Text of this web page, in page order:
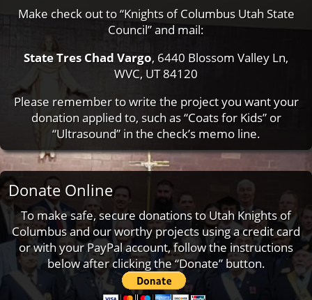
Make check out to “Knights of Columbus Utah State
Council” and mail:
State Tres Chad Vargo, 6440 Blossom Valley Ln,
WVC, UT 84120
Please remember to write the project you want your
donation applied to, such as “Coats for Kids” or
“Ultrasound” in the check’s memo line.
Donate Online
To make safe, secure donations to Utah Knights of
Columbus and our worthy projects using a credit card
or with your PayPal account, follow the instructions
below after clicking the “Donate” button.